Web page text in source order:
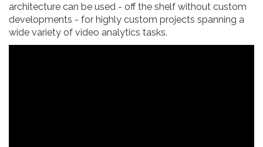
architecture can be used - off the shelf without custom
developments - for highly custom projects spanning a
wide variety of video analytics tasks.